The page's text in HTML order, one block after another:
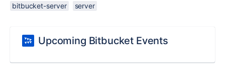
bitbucket-server server
Upcoming Bitbucket Events